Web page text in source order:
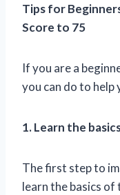
Tips for
Score to 75
If you are a
you can do to
1. Learn the
The first step to
learn the basics of